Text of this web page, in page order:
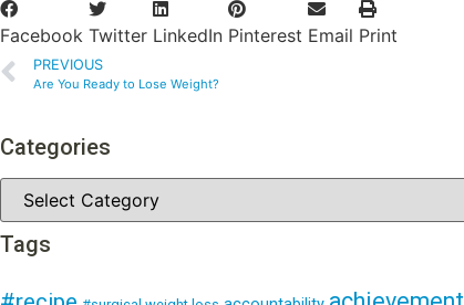
Facebook Twitter LinkedIn Pinterest Email Print
PREVIOUS
Are You Ready to Lose Weight?
Categories
Tags